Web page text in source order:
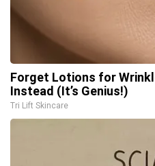
Forget Lotions for
Instead (It’s Genius!)
Tri Lift Skincare